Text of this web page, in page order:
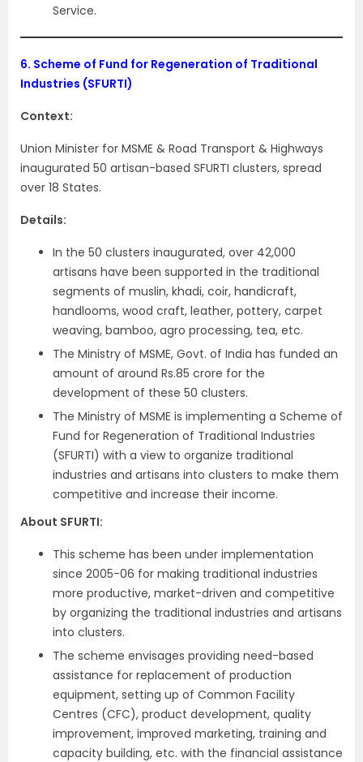
Service.
6. Scheme of Fund for Regeneration of Traditional
Industries (SFURTI)
Context:
Union Minister for MSME & Road Transport & Highways
inaugurated 50 artisan-based SFURTI clusters, spread
over 18 States.
Details:
In the 50 clusters inaugurated, over 42,000
artisans have been supported in the traditional
segments of muslin, khadi, coir, handicraft,
handlooms, wood craft, leather, pottery, carpet
weaving, bamboo, agro processing, tea, etc.
The Ministry of MSME, Govt. of India has funded an
amount of around Rs.85 crore for the
development of these 50 clusters.
The Ministry of MSME is implementing a Scheme of
Fund for Regeneration of Traditional Industries
(SFURTI) with a view to organize traditional
industries and artisans into clusters to make them
competitive and increase their income.
About SFURTI:
This scheme has been under implementation
since 2005-06 for making traditional industries
more productive, market-driven and competitive
by organizing the traditional industries and artisans
into clusters.
The scheme envisages providing need-based
assistance for replacement of production
equipment, setting up of Common Facility
Centres (CFC), product development, quality
improvement, improved marketing, training and
capacity building, etc. with the financial assistance